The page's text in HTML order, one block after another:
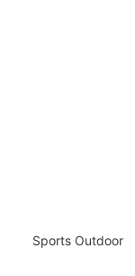
Sports Outdoor